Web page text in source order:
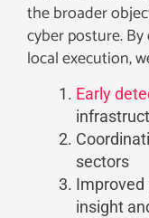
the broader
cyber posture.
local execution,
Early
sectors
insight